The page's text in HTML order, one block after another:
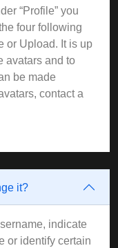
“Profile” you
four following
or Upload. It is up
avatars and to
be made
contact a
it?
indicate
or identify certain